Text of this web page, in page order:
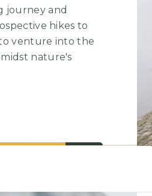
journey and
hikes to
venture into the
nature's